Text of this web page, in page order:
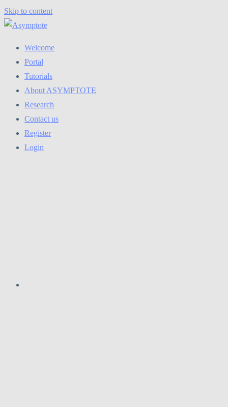
Skip to content
Welcome
Portal
Tutorials
About ASYMPTOTE
Research
Contact us
Register
Login